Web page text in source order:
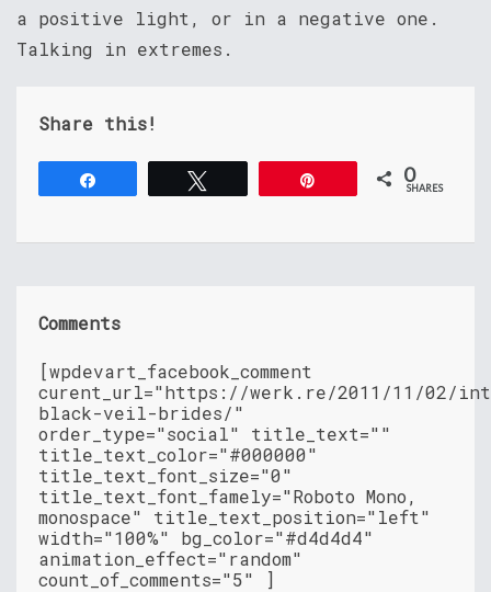
a positive light, or in a negative one.
Talking in extremes.
Share this!
0
SHARES
Comments
[wpdevart_facebook_comment
curent_url="https://werk.re/2011/11/02/
black-veil-brides/"
order_type="social" title_text=""
title_text_color="#000000"
title_text_font_size="0"
title_text_font_famely="Roboto Mono,
monospace" title_text_position="left"
width="100%" bg_color="#d4d4d4"
animation_effect="random"
count_of_comments="5" ]